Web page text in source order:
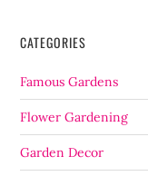
CATEGORIES
Famous Gardens
Flower Gardening
Garden Decor